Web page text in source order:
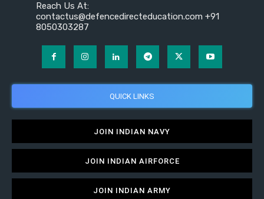
Reach Us At:
contactus@defencedirecteducation.com +91
8050303287
QUICK LINKS
JOIN INDIAN NAVY
JOIN INDIAN AIRFORCE
JOIN INDIAN ARMY